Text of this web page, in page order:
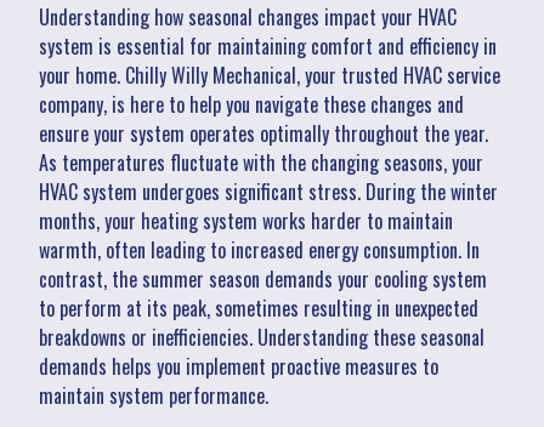
Understanding how seasonal changes impact your HVAC
system is essential for maintaining comfort and efficiency in
your home. Chilly Willy Mechanical, your trusted HVAC service
company, is here to help you navigate these changes and
ensure your system operates optimally throughout the year.
As temperatures fluctuate with the changing seasons, your
HVAC system undergoes significant stress. During the winter
months, your heating system works harder to maintain
warmth, often leading to increased energy consumption. In
contrast, the summer season demands your cooling system
to perform at its peak, sometimes resulting in unexpected
breakdowns or inefficiencies. Understanding these seasonal
demands helps you implement proactive measures to
maintain system performance.